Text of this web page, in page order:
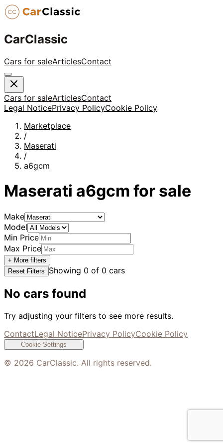
CarClassic
Cars for saleArticlesContact
Cars for saleArticlesContact
Legal NoticePrivacy PolicyCookie Policy
Marketplace
/
Maserati
/
a6gcm
Maserati a6gcm for sale
Make
Model
Min Price
Max Price
+ More filters
Reset Filters
Showing 0 of 0 cars
No cars found
Try adjusting your filters to see more results.
ContactLegal NoticePrivacy PolicyCookie Policy
Cookie Settings
© 2026 CarClassic. All rights reserved.